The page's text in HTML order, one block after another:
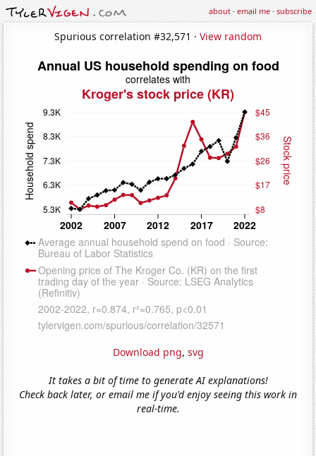
about·email me·subscribe
Spurious correlation #32,571 · View random
Download png, svg
It takes a bit of time to generate AI explanations!
Check back later, or email me if you'd enjoy seeing this work in
real-time.